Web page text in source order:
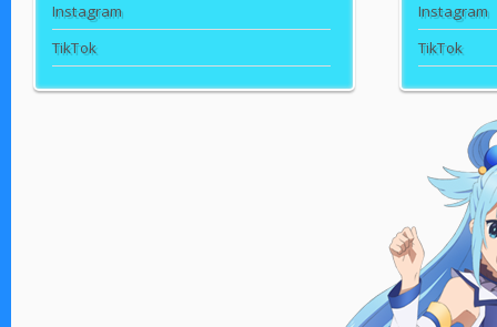
Instagram
TikTok
Instagram
TikTok